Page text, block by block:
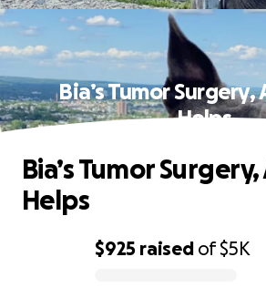
Bia’s Tumor
Helps
$925 raised of$5K
Bia’s Tumor
Helps